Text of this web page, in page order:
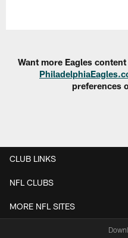
Want more Eagles
preferences
CLUB LINKS
NFL CLUBS
MORE NFL SITES